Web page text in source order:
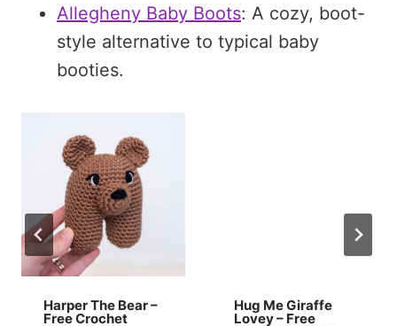
Allegheny Baby Boots: A cozy, boot-
style alternative to typical baby
booties.
Harper The Bear –
Free Crochet
Hug Me Giraffe
Lovey – Free